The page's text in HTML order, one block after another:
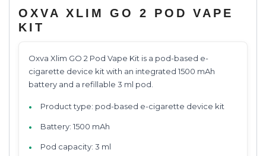
OXVA XLIM GO 2 POD VAPE
KIT
Oxva Xlim GO 2 Pod Vape Kit is a pod-based e-
cigarette device kit with an integrated 1500 mAh
battery and a refillable 3 ml pod.
Product type: pod-based e-cigarette device kit
Battery: 1500 mAh
Pod capacity: 3 ml